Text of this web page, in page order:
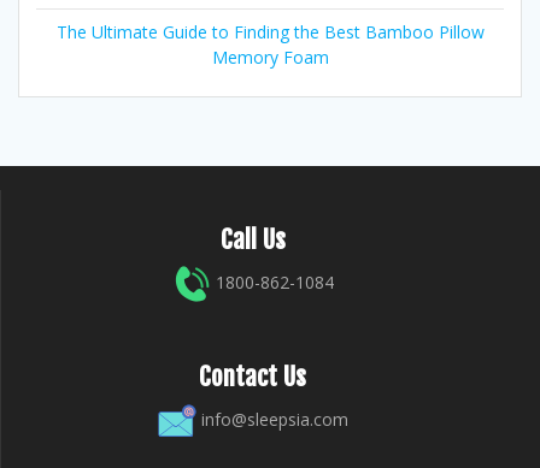
The Ultimate Guide to Finding the Best Bamboo Pillow
Memory Foam
Call Us
1800-862-1084
Contact Us
info@sleepsia.com